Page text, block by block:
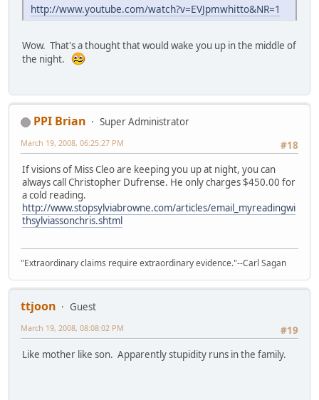
http://www.youtube.com/watch?v=EVJpmwhitto&NR=1
Wow. That's a thought that would wake you up in the middle of
the night.
PPI Brian
Super Administrator
#18
March 19, 2008, 06:25:27 PM
If visions of Miss Cleo are keeping you up at night, you can
always call Christopher Dufrense. He only charges $450.00 for
a cold reading.
http://www.stopsylviabrowne.com/articles/email_myreadingwi
thsylviassonchris.shtml
"Extraordinary claims require extraordinary evidence."--Carl Sagan
ttjoon
Guest
#19
March 19, 2008, 08:08:02 PM
Like mother like son. Apparently stupidity runs in the family.